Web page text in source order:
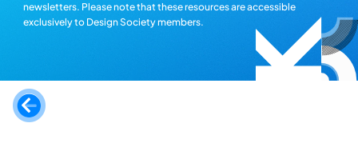
newsletters. Please note that these resources are accessible
exclusively to Design Society members.